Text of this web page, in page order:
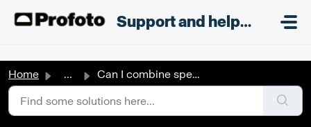
Support and helpdesk
Home ... Can I combine speed lights from other brands with the Pro...